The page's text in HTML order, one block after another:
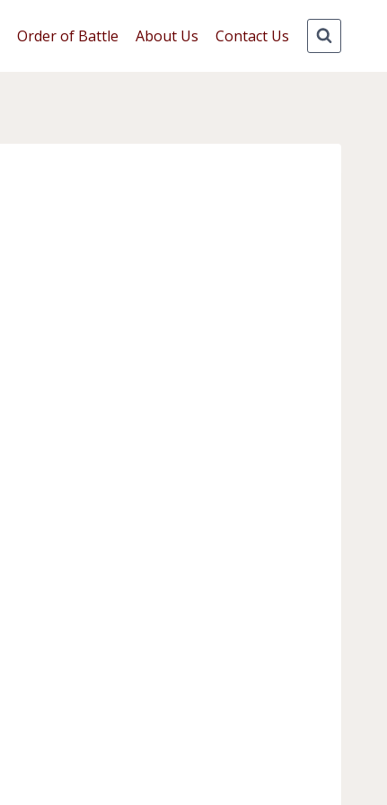
Order of Battle About Us Contact Us